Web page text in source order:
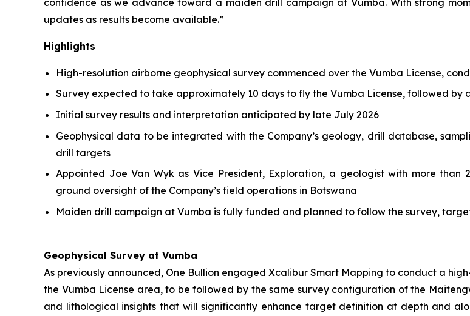
updates as results become available.”
Highlights
High-resolution airborne geophysical survey commenced over the Vumba License,
Survey expected to take approximately 10 days to fly the Vumba License, followed by
Initial survey results and interpretation anticipated by late July 2026
Geophysical data to be integrated with the Company’s geology, drill database,
drill targets
Appointed Joe Van Wyk as Vice President, Exploration, a geologist with more
ground oversight of the Company’s field operations in Botswana
Maiden drill campaign at Vumba is fully funded and planned to follow the survey,
Geophysical Survey at Vumba
As previously announced, One Bullion engaged Xcalibur Smart Mapping to conduct a
the Vumba License area, to be followed by the same survey configuration of the
and lithological insights that will significantly enhance target definition at depth and